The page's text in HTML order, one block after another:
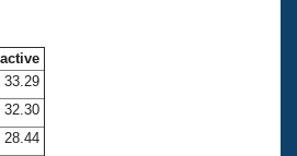
33.29
32.30
28.44